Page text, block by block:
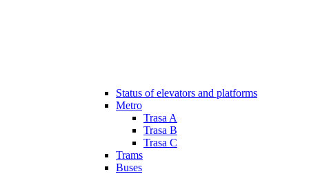
Status of elevators and platforms
Metro
Trasa A
Trasa B
Trasa C
Trams
Buses